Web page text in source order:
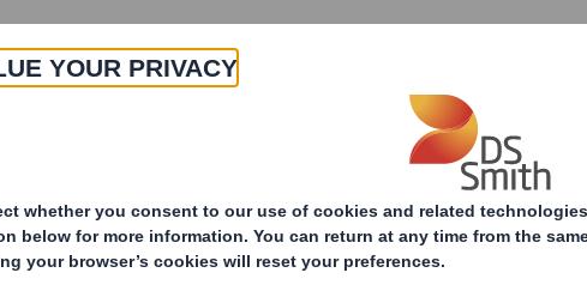
About Products & Services